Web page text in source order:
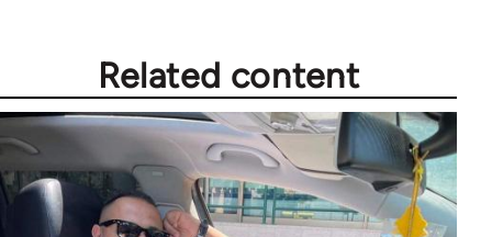
Related content